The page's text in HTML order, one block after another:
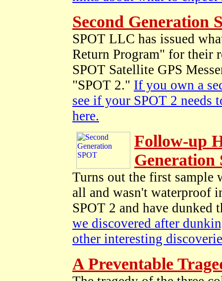
Second Generation
SPOT LLC has issued
Return Program" for their
SPOT Satellite GPS
"SPOT 2." If you own a
see if your SPOT 2 needs
here.
Follow-up
Generation
Turns out the first sample
all and wasn't waterproof
SPOT 2 and have
we discovered after
other interesting
A Preventable